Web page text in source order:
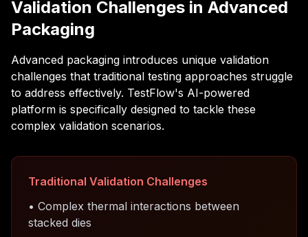
Validation Challenges in Advanced
Packaging
Advanced packaging introduces unique validation
challenges that traditional testing approaches struggle
to address effectively. TestFlow's AI-powered
platform is specifically designed to tackle these
complex validation scenarios.
Traditional Validation Challenges
• Complex thermal interactions between
stacked dies